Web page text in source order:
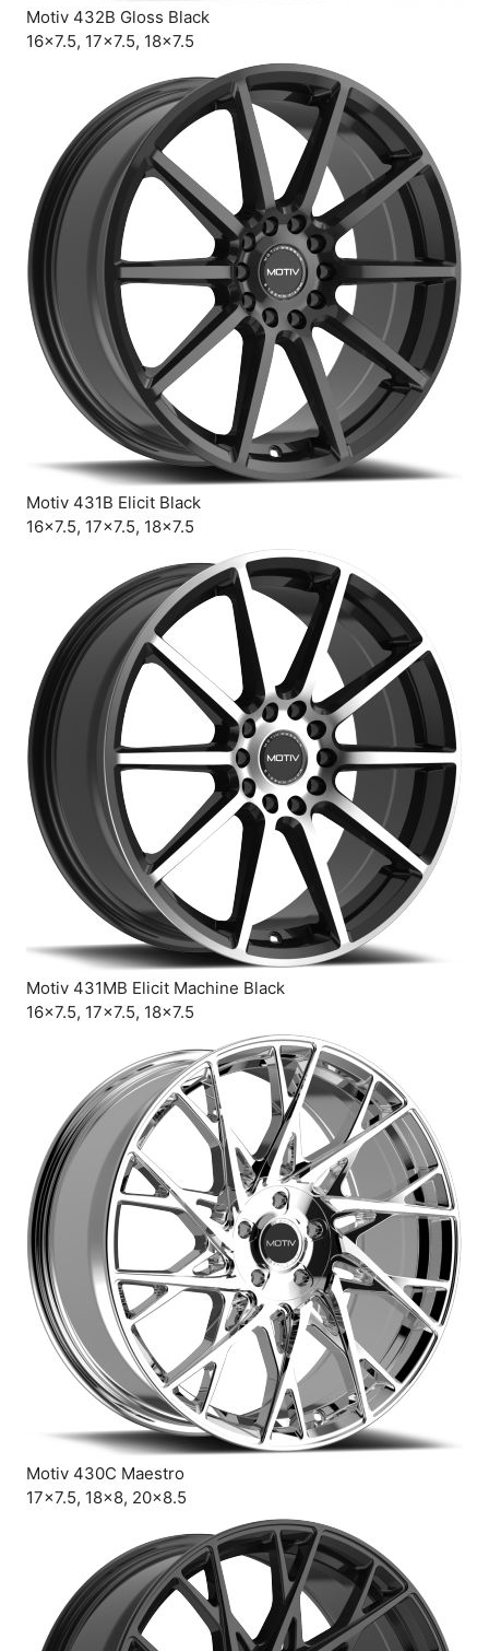
Motiv 432B Gloss Black
16×7.5, 17×7.5, 18×7.5
Motiv 431B Elicit Black
16×7.5, 17×7.5, 18×7.5
Motiv 431MB Elicit Machine Black
16×7.5, 17×7.5, 18×7.5
Motiv 430C Maestro
17×7.5, 18×8, 20×8.5